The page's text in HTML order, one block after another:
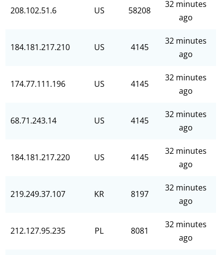
208.102.51.6 US 58208
32 minutes
ago
184.181.217.210 US 4145
32 minutes
ago
174.77.111.196 US 4145
32 minutes
ago
68.71.243.14 US 4145
32 minutes
ago
184.181.217.220 US 4145
32 minutes
ago
219.249.37.107 KR 8197
32 minutes
ago
212.127.95.235 PL 8081
32 minutes
ago